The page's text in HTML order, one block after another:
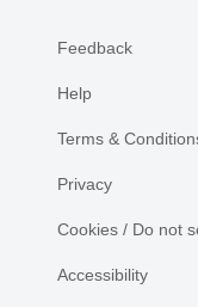
Feedback
Help
Terms &
Privacy
Cookies / Do not
Accessibility